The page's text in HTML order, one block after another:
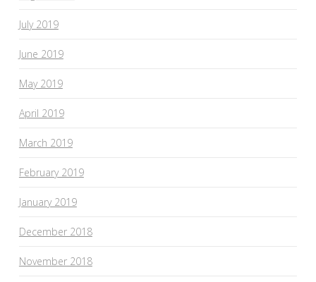
July 2019
June 2019
May 2019
April 2019
March 2019
February 2019
January 2019
December 2018
November 2018